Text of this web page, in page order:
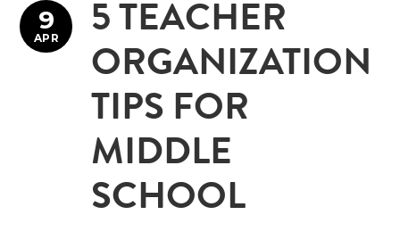
5 TEACHER
ORGANIZATION
TIPS FOR
MIDDLE
SCHOOL
9
APR